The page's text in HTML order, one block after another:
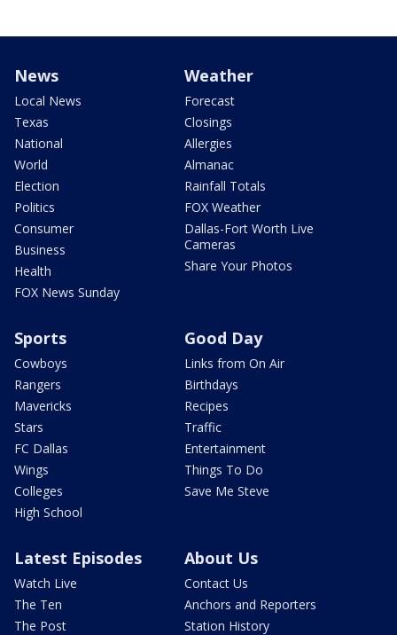
News
Local News
Texas
National
World
Election
Politics
Consumer
Business
Health
FOX News Sunday
Weather
Forecast
Closings
Allergies
Almanac
Rainfall Totals
FOX Weather
Dallas-Fort Worth Live
Cameras
Share Your Photos
Sports
Cowboys
Rangers
Mavericks
Stars
FC Dallas
Wings
Colleges
High School
Good Day
Links from On Air
Birthdays
Recipes
Traffic
Entertainment
Things To Do
Save Me Steve
Latest Episodes
Watch Live
The Ten
The Post
About Us
Contact Us
Anchors and Reporters
Station History